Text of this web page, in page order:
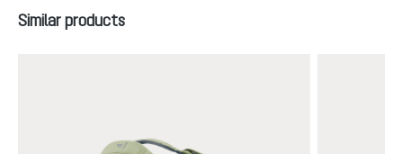
Skip product gallery
Similar products